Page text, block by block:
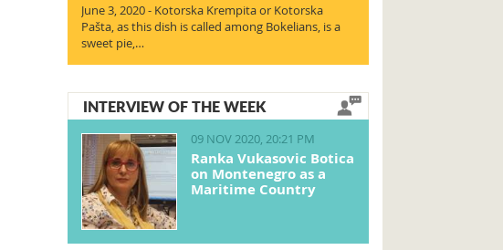
June 3, 2020 - Kotorska Krempita or Kotorska
Pašta, as this dish is called among Bokelians, is a
sweet pie,…
INTERVIEW OF THE WEEK
09 NOV 2020, 20:21 PM
Ranka Vukasovic Botica
on Montenegro as a
Maritime Country